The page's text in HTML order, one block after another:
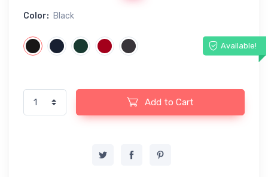
Color: Black
Available!
Add to Cart